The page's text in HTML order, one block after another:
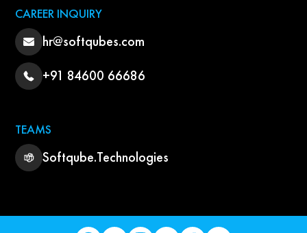
CAREER INQUIRY
hr@softqubes.com
+91 84600 66686
TEAMS
Softqube.Technologies